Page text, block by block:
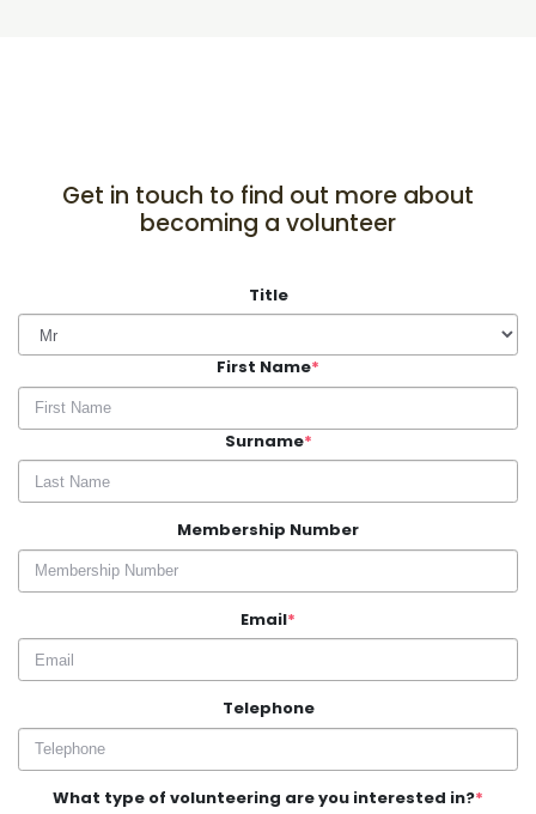
Get in touch to find out more about
becoming a volunteer
Title
First Name*
Surname*
Membership Number
Email*
Telephone
What type of volunteering are you interested in?*